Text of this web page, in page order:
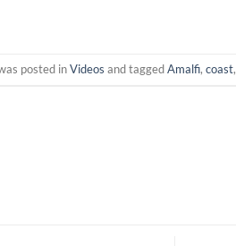
posted inVideos and taggedAmalfi,coast,